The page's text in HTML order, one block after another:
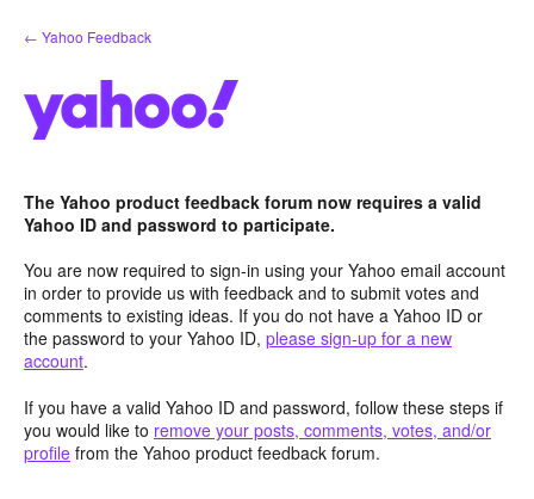
Skip
to
← Yahoo Feedback
The Yahoo product feedback forum now requires a valid
Yahoo ID and password to participate.
You are now required to sign-in using your Yahoo email account
in order to provide us with feedback and to submit votes and
comments to existing ideas. If you do not have a Yahoo ID or
the password to your Yahoo ID, please sign-up for a new
account.
If you have a valid Yahoo ID and password, follow these steps if
you would like to remove your posts, comments, votes, and/or
profile from the Yahoo product feedback forum.